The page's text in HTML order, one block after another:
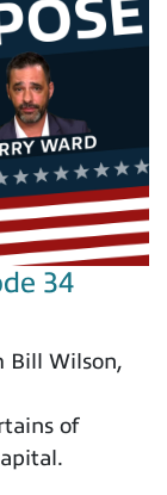
34
Bill Wilson,
of